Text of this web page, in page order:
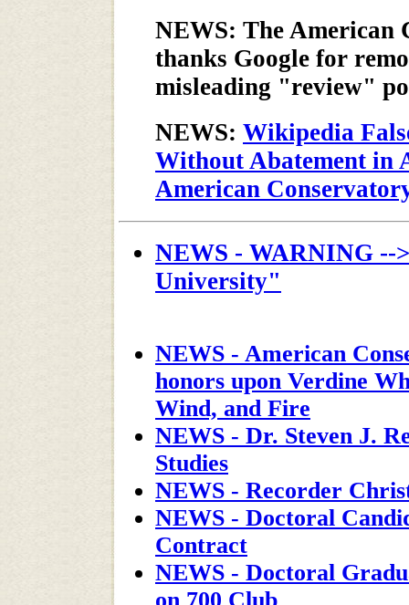
NEWS: The American
thanks Google for
misleading "review"
NEWS: Wikipedia
Without Abatement in
American
NEWS - WARNING --
University"
NEWS - American
honors upon Verdine
Wind, and Fire
NEWS - Dr. Steven J.
Studies
NEWS - Recorder
NEWS - Doctoral
Contract
NEWS - Doctoral